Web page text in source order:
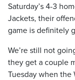
Saturday’s 4-3
Jackets, their
game is definitely
We’re still not
they get a couple
Tuesday when the